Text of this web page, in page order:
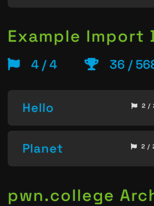
Example Import
4 / 4 36 /
Hello 2 /
Planet 2 /
pwn.college